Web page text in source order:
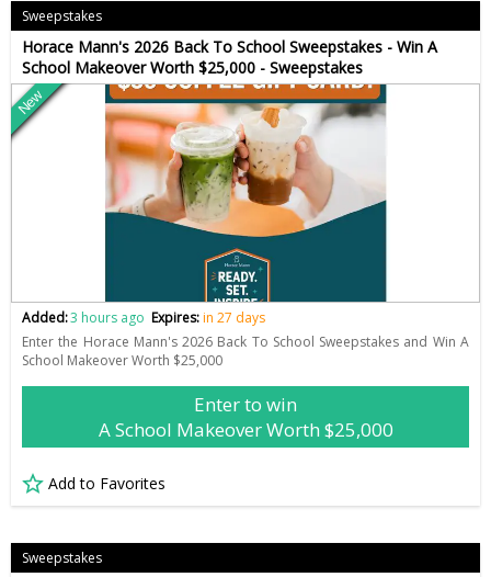
Sweepstakes
Horace Mann's 2026 Back To School Sweepstakes - Win A
School Makeover Worth $25,000 - Sweepstakes
New
Added:3 hours ago Expires:in 27 days
Enter the Horace Mann's 2026 Back To School Sweepstakes and Win A
School Makeover Worth $25,000
Enter to win
A School Makeover Worth $25,000
Add to Favorites
Sweepstakes